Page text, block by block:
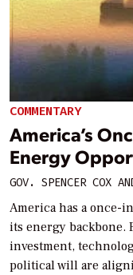
COMMENTARY
America’s
Energy
GOV. SPENCER COX
America has a
its energy backbone.
investment,
political will are